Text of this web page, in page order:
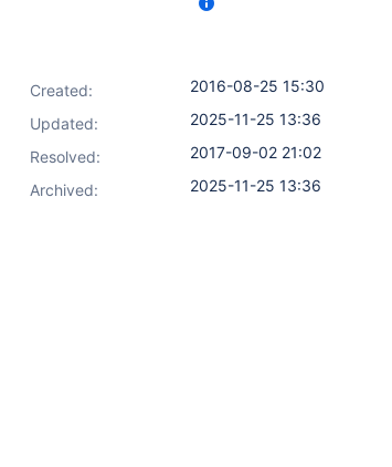
Created:
2016-08-25 15:30
Updated:
2025-11-25 13:36
Resolved:
2017-09-02 21:02
Archived:
2025-11-25 13:36